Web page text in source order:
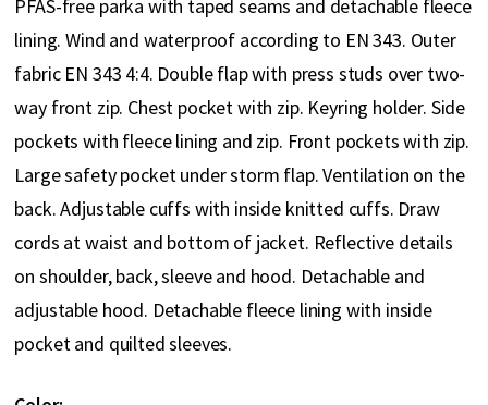
images
PFAS-free parka with taped seams and detachable fleece
lining. Wind and waterproof according to EN 343. Outer
fabric EN 343 4:4. Double flap with press studs over two-
way front zip. Chest pocket with zip. Keyring holder. Side
pockets with fleece lining and zip. Front pockets with zip.
Large safety pocket under storm flap. Ventilation on the
back. Adjustable cuffs with inside knitted cuffs. Draw
cords at waist and bottom of jacket. Reflective details
on shoulder, back, sleeve and hood. Detachable and
adjustable hood. Detachable fleece lining with inside
pocket and quilted sleeves.